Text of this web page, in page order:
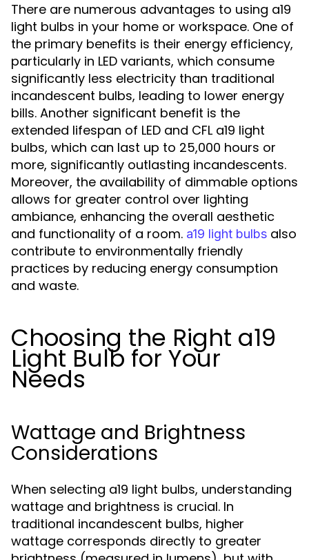
There are numerous advantages to using a19
light bulbs in your home or workspace. One of
the primary benefits is their energy efficiency,
particularly in LED variants, which consume
significantly less electricity than traditional
incandescent bulbs, leading to lower energy
bills. Another significant benefit is the
extended lifespan of LED and CFL a19 light
bulbs, which can last up to 25,000 hours or
more, significantly outlasting incandescents.
Moreover, the availability of dimmable options
allows for greater control over lighting
ambiance, enhancing the overall aesthetic
and functionality of a room. a19 light bulbs also
contribute to environmentally friendly
practices by reducing energy consumption
and waste.
Choosing the Right a19
Light Bulb for Your
Needs
Wattage and Brightness
Considerations
When selecting a19 light bulbs, understanding
wattage and brightness is crucial. In
traditional incandescent bulbs, higher
wattage corresponds directly to greater